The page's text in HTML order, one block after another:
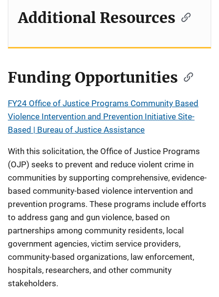
Additional Resources
Funding Opportunities
FY24 Office of Justice Programs Community Based
Violence Intervention and Prevention Initiative Site-
Based | Bureau of Justice Assistance
With this solicitation, the Office of Justice Programs
(OJP) seeks to prevent and reduce violent crime in
communities by supporting comprehensive, evidence-
based community-based violence intervention and
prevention programs. These programs include efforts
to address gang and gun violence, based on
partnerships among community residents, local
government agencies, victim service providers,
community-based organizations, law enforcement,
hospitals, researchers, and other community
stakeholders.